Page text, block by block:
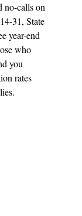
no-calls on
31, State
year-end
who
you
rates